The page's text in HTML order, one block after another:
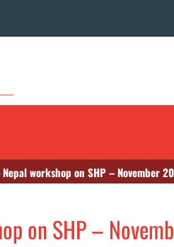
Nepal workshop on SHP – November
on SHP –